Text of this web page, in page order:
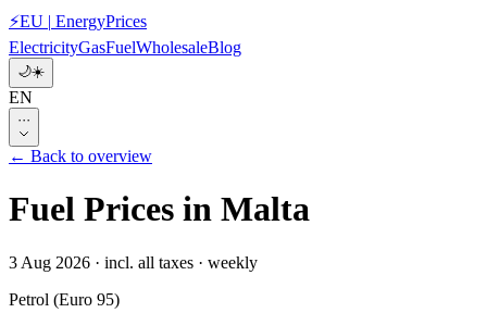
⚡EU | EnergyPrices
ElectricityGasFuelWholesaleBlog
🌙☀️
EN
···
← Back to overview
Fuel Prices in Malta
3 Aug 2026 · incl. all taxes · weekly
Petrol (Euro 95)